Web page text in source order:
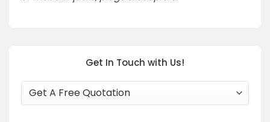
Get In Touch with Us!